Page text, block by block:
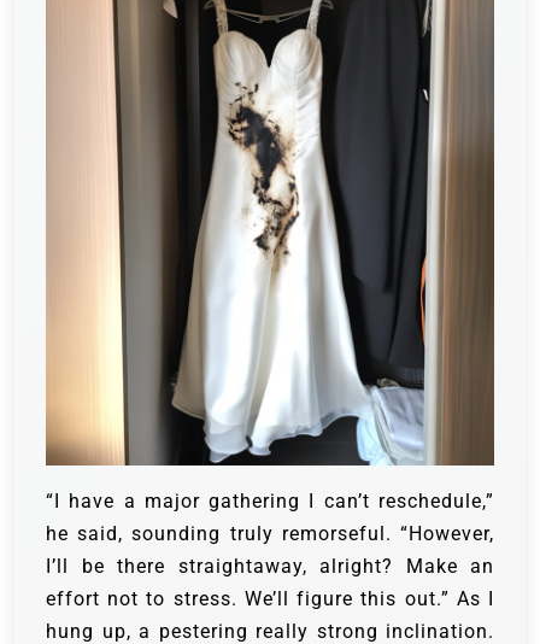
“I have a major gathering I can’t reschedule,”
he said, sounding truly remorseful. “However,
I’ll be there straightaway, alright? Make an
effort not to stress. We’ll figure this out.” As I
hung up, a pestering really strong inclination.